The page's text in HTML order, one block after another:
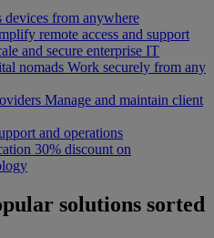
devices from anywhere
remote access and support
and secure enterprise IT
nomads Work securely from any
Manage and maintain client
and operations
30% discount on
solutions sorted